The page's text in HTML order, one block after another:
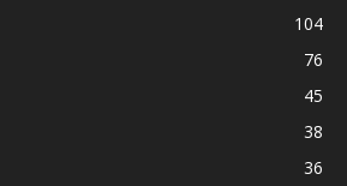
104
76
45
38
36